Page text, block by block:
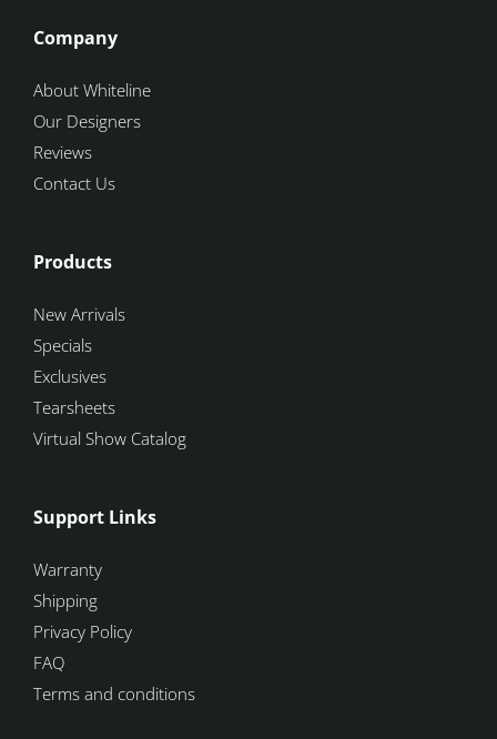
Company
About Whiteline
Our Designers
Reviews
Contact Us
Products
New Arrivals
Specials
Exclusives
Tearsheets
Virtual Show Catalog
Support Links
Warranty
Shipping
Privacy Policy
FAQ
Terms and conditions